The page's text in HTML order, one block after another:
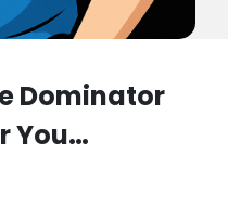
Dominator
You…